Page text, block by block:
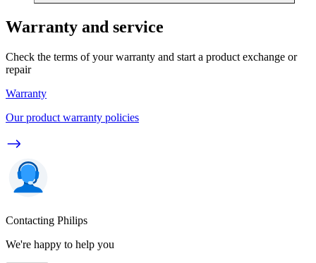
Warranty and service
Check the terms of your warranty and start a product exchange or
repair
Warranty
Our product warranty policies
Contacting Philips
We're happy to help you